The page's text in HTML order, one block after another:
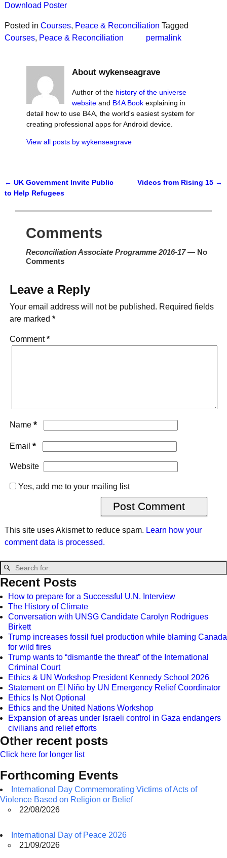
Download Poster
Posted in Courses, Peace & Reconciliation Tagged
Courses, Peace & Reconciliation permalink
About wykenseagrave
Author of the history of the universe
websiteand B4A Bookexplaining in
detail how to use B4A, the world's easiest system for
creating professional apps for Android device.
View all posts bywykenseagrave
Post navigation
← UK Government Invite Public
to Help Refugees
Videos from Rising 15 →
Comments
Reconciliation Associate Programme 2016-17— No
Comments
Leave a Reply
Your email address will not be published. Required fields
are marked *
Comment*
Name *
Email *
Website
Yes, add me to your mailing list
This site uses Akismet to reduce spam. Learn how your
comment data is processed.
Recent Posts
How to prepare for a Successful U.N. Interview
The History of Climate
Conversation with UNSG Candidate Carolyn Rodrigues
Birkett
Trump increases fossil fuel production while blaming Canada
for wild fires
Trump wants to “dismantle the threat” of the International
Criminal Court
Ethics & UN Workshop President Kennedy School 2026
Statement on El Niño by UN Emergency Relief Coordinator
Ethics Is Not Optional
Ethics and the United Nations Workshop
Expansion of areas under Israeli control in Gaza endangers
civilians and relief efforts
Other recent posts
Click here for longer list
Forthcoming Events
International Day Commemorating Victims of Acts of
Violence Based on Religion or Belief
22/08/2026
International Day of Peace 2026
21/09/2026